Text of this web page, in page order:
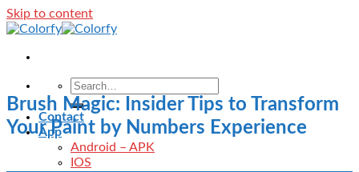
Skip to content
Contact
App
Android – APK
IOS
Brush Magic: Insider Tips to Transform
Your Paint by Numbers Experience